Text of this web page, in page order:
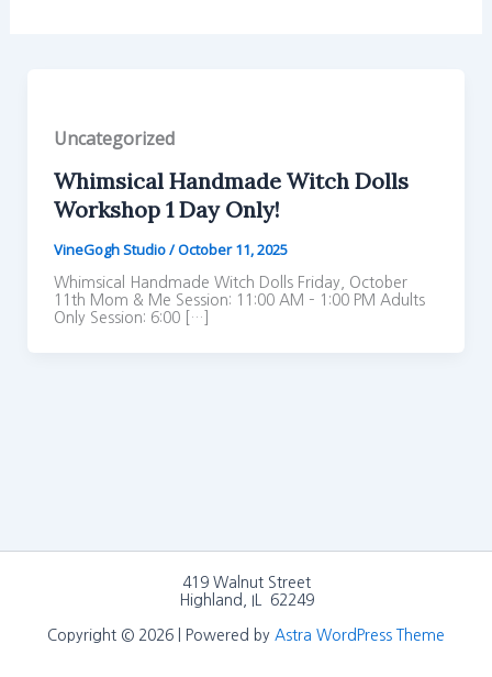
Uncategorized
Whimsical Handmade Witch Dolls
Workshop 1 Day Only!
VineGogh Studio/October 11, 2025
Whimsical Handmade Witch Dolls Friday, October
11th Mom & Me Session: 11:00 AM – 1:00 PM Adults
Only Session: 6:00 […]
419 Walnut Street
Highland, IL 62249
Copyright © 2026 | Powered by Astra WordPress Theme